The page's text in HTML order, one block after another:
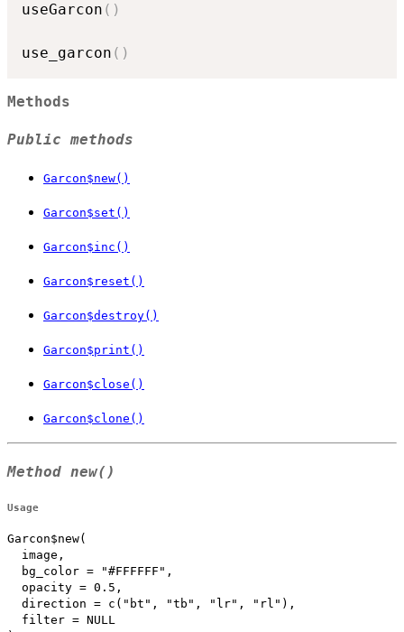
useGarcon ( )
use_garcon ( )
Methods
Public methods
Garcon$new()
Garcon$set()
Garcon$inc()
Garcon$reset()
Garcon$destroy()
Garcon$print()
Garcon$close()
Garcon$clone()
Method new()
Usage
Garcon$new(
  image,
  bg_color = "#FFFFFF",
  opacity = 0.5,
  direction = c("bt", "tb", "lr", "rl"),
  filter = NULL